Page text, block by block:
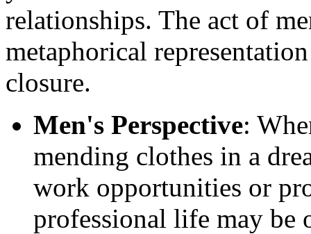
relationships. The act of
metaphorical
closure.
Men's Perspective:
mending clothes in a
work opportunities or
professional life may be